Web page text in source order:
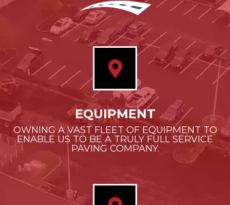
EQUIPMENT
OWNING A VAST FLEET OF EQUIPMENT TO
ENABLE US TO BE A TRULY FULL SERVICE
PAVING COMPANY.